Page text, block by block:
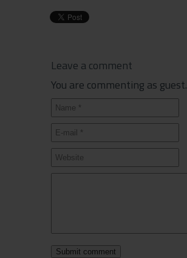
Leave a comment
You are commenting as guest.